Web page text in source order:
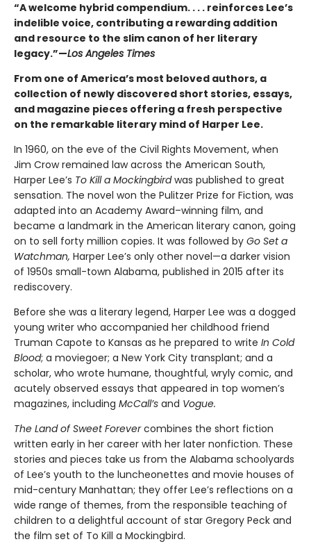
“A welcome hybrid compendium. . . . reinforces Lee’s
indelible voice, contributing a rewarding addition
and resource to the slim canon of her literary
legacy.”—Los Angeles Times
From one of America’s most beloved authors, a
collection of newly discovered short stories, essays,
and magazine pieces offering a fresh perspective
on the remarkable literary mind of Harper Lee.
In 1960, on the eve of the Civil Rights Movement, when
Jim Crow remained law across the American South,
Harper Lee’s To Kill a Mockingbirdwas published to great
sensation. The novel won the Pulitzer Prize for Fiction, was
adapted into an Academy Award–winning film, and
became a landmark in the American literary canon, going
on to sell forty million copies. It was followed by Go Set a
Watchman, Harper Lee’s only other novel—a darker vision
of 1950s small-town Alabama, published in 2015 after its
rediscovery.
Before she was a literary legend, Harper Lee was a dogged
young writer who accompanied her childhood friend
Truman Capote to Kansas as he prepared to write In Cold
Blood; a moviegoer; a New York City transplant; and a
scholar, who wrote humane, thoughtful, wryly comic, and
acutely observed essays that ap­peared in top women’s
magazines, including McCall’s and Vogue.
The Land of Sweet Forevercombines the short fiction
written early in her career with her later nonfiction. These
stories and pieces take us from the Alabama schoolyards
of Lee’s youth to the luncheonettes and movie houses of
mid-century Manhattan; they offer Lee’s reflections on a
wide range of themes, from the responsible teaching of
children to a delightful account of star Gregory Peck and
the film set of To Kill a Mockingbird.